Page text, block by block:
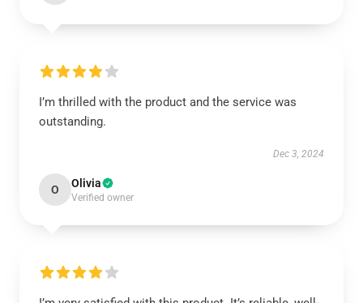
I’m thrilled with the product and the service was
outstanding.
Dec 3, 2024
O Olivia
Verified owner